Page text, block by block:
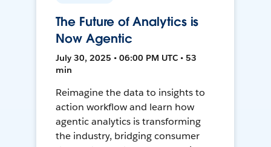
The Future of Analytics is
Now Agentic
July 30, 2025 • 06:00 PM UTC • 53
min
Reimagine the data to insights to
action workflow and learn how
agentic analytics is transforming
the industry, bridging consumer